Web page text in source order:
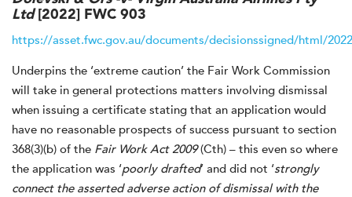
Ltd[2022] FWC 903
https://asset.fwc.gov.au/documents/decisionssigned/html/
Underpins the ‘extreme caution’ the Fair Work Commission
will take in general protections matters involving dismissal
when issuing a certificate stating that an application would
have no reasonable prospects of success pursuant to section
368(3)(b) of the Fair Work Act 2009(Cth) – this even so where
the application was ‘poorly drafted’ and did not ‘strongly
connect the asserted adverse action of dismissal with the